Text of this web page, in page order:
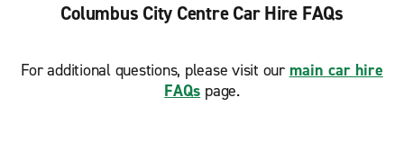
Columbus City Centre Car Hire FAQs
For additional questions, please visit our main car hire
FAQs page.